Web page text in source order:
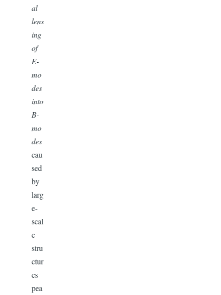
al
lens
ing
of
E-
mo
des
into
B-
mo
des
cau
sed
by
larg
e-
scal
e
stru
ctur
es
pea